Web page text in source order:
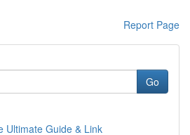
Report Page
Go
Ultimate Guide & Link